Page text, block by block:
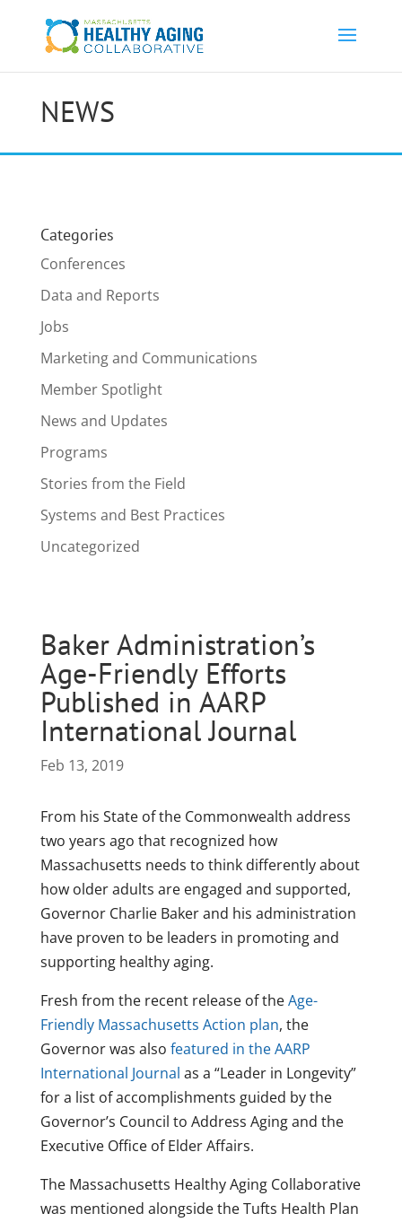
NEWS
Categories
Conferences
Data and Reports
Jobs
Marketing and Communications
Member Spotlight
News and Updates
Programs
Stories from the Field
Systems and Best Practices
Uncategorized
Baker Administration’s
Age-Friendly Efforts
Published in AARP
International Journal
Feb 13, 2019
From his State of the Commonwealth address
two years ago that recognized how
Massachusetts needs to think differently about
how older adults are engaged and supported,
Governor Charlie Baker and his administration
have proven to be leaders in promoting and
supporting healthy aging.
Fresh from the recent release of theAge-
Friendly Massachusetts Action plan, the
Governor was also featured in the AARP
International Journal as a “Leader in Longevity”
for a list of accomplishments guided by the
Governor’s Council to Address Aging and the
Executive Office of Elder Affairs.
The Massachusetts Healthy Aging Collaborative
was mentioned alongside the Tufts Health Plan